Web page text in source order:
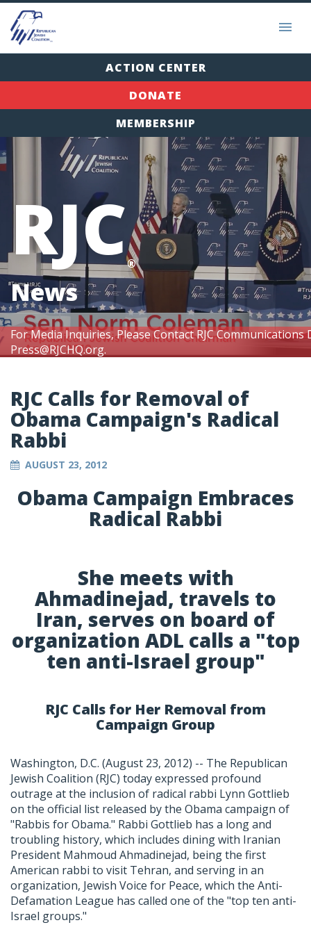
ACTION CENTER
DONATE
MEMBERSHIP
For Media Inquiries, Please Contact RJC
Press@RJCHQ.org.
RJC®
News
RJC Calls for Removal of
Obama Campaign's Radical
Rabbi
AUGUST 23, 2012
Obama Campaign Embraces
Radical Rabbi
She meets with
Ahmadinejad, travels to
Iran, serves on board of
organization ADL calls a "top
ten anti-Israel group"
RJC Calls for Her Removal from
Campaign Group
Washington, D.C. (August 23, 2012) -- The Republican
Jewish Coalition (RJC) today expressed profound
outrage at the inclusion of radical rabbi Lynn Gottlieb
on the official list released by the Obama campaign of
"Rabbis for Obama." Rabbi Gottlieb has a long and
troubling history, which includes dining with Iranian
President Mahmoud Ahmadinejad, being the first
American rabbi to visit Tehran, and serving in an
organization, Jewish Voice for Peace, which the Anti-
Defamation League has called one of the "top ten anti-
Israel groups."